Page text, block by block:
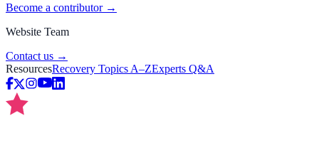
Become a contributor →
Website Team
Contact us →
ResourcesRecovery Topics A–ZExperts Q&A